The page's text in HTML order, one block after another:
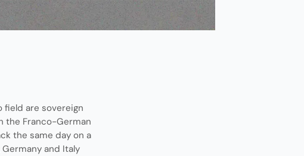
field are sovereign
the Franco-German
the same day on a
and Italy